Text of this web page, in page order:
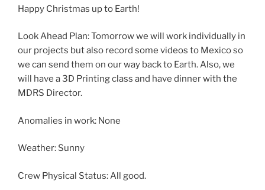
Happy Christmas up to Earth!
Look Ahead Plan: Tomorrow we will work individually in
our projects but also record some videos to Mexico so
we can send them on our way back to Earth. Also, we
will have a 3D Printing class and have dinner with the
MDRS Director.
Anomalies in work: None
Weather: Sunny
Crew Physical Status: All good.